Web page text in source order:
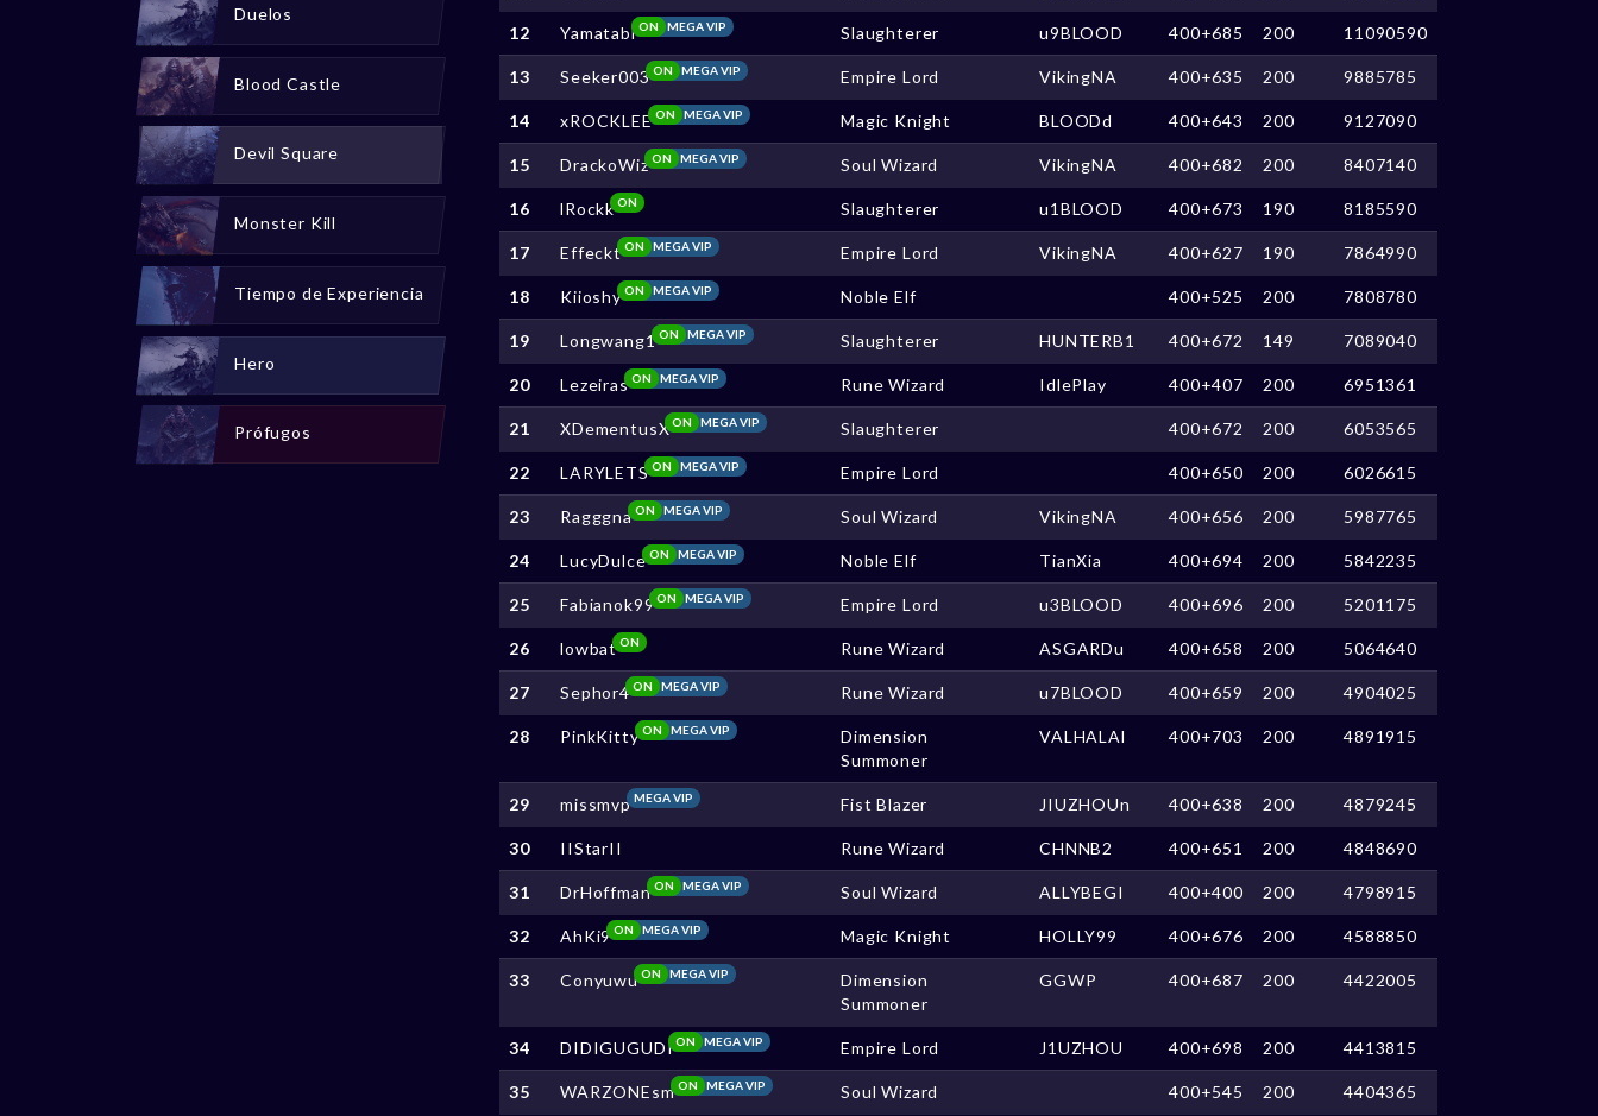
12 Yamatabi MEGA VIP
ON Slaughterer u9BLOOD 400+685 200 11090590
13 Seeker003 MEGA VIP
ON Empire Lord VikingNA 400+635 200 9885785
14 xROCKLEE MEGA VIP
ON Magic Knight BLOODd 400+643 200 9127090
15 DrackoWiz MEGA VIP
ON Soul Wizard VikingNA 400+682 200 8407140
16 lRockkON Slaughterer u1BLOOD 400+673 190 8185590
17 Effeckt MEGA VIP
ON Empire Lord VikingNA 400+627 190 7864990
18 Kiioshy MEGA VIP
ON Noble Elf 400+525 200 7808780
19 Longwang1 MEGA VIP
ON Slaughterer HUNTERB1 400+672 149 7089040
20 Lezeiras MEGA VIP
ON Rune Wizard IdlePlay 400+407 200 6951361
21 XDementusX MEGA VIP
ON Slaughterer 400+672 200 6053565
22 LARYLETS MEGA VIP
ON Empire Lord 400+650 200 6026615
23 Ragggna MEGA VIP
ON Soul Wizard VikingNA 400+656 200 5987765
24 LucyDulce MEGA VIP
ON Noble Elf TianXia 400+694 200 5842235
25 Fabianok99 MEGA VIP
ON Empire Lord u3BLOOD 400+696 200 5201175
26 lowbatON Rune Wizard ASGARDu 400+658 200 5064640
27 Sephor4 MEGA VIP
ON Rune Wizard u7BLOOD 400+659 200 4904025
28 PinkKitty MEGA VIP
ON
Dimension
Summoner
VALHALAl 400+703 200 4891915
29 missmvpMEGA VIP Fist Blazer JIUZHOUn 400+638 200 4879245
30 IIStarII Rune Wizard CHNNB2 400+651 200 4848690
31 DrHoffman MEGA VIP
ON Soul Wizard ALLYBEGI 400+400 200 4798915
32 AhKi9 MEGA VIP
ON Magic Knight HOLLY99 400+676 200 4588850
33 Conyuwu MEGA VIP
ON
Dimension
Summoner
GGWP 400+687 200 4422005
34 DIDIGUGUDI MEGA VIP
ON Empire Lord J1UZHOU 400+698 200 4413815
35 WARZONEsm MEGA VIP
ON Soul Wizard 400+545 200 4404365
Duelos
Blood Castle
Devil Square
Monster Kill
Tiempo de Experiencia
Hero
Prófugos